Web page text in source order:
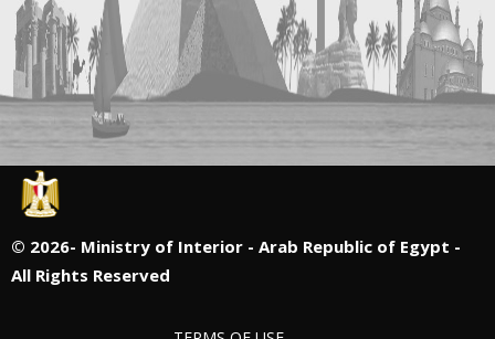
© 2026- Ministry of Interior - Arab Republic of Egypt -
All Rights Reserved